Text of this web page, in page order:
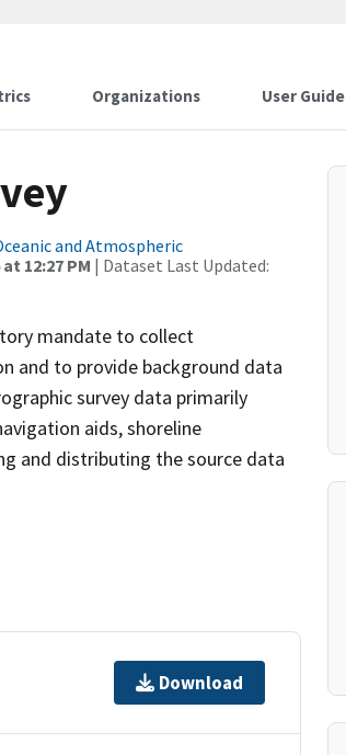
Organizations User Guide
and Atmospheric
12:27 PM | Dataset Last Updated:
mandate to collect
and to provide background data
survey data primarily
aids, shoreline
and distributing the source data
Download